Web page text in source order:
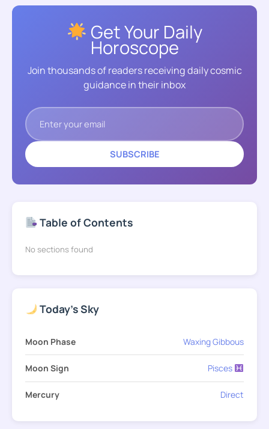
Get Your Daily
Horoscope
Join thousands of readers receiving daily cosmic
guidance in their inbox
SUBSCRIBE
Table of Contents
No sections found
Today's Sky
Moon Phase Waxing Gibbous
Moon Sign Pisces
Mercury Direct